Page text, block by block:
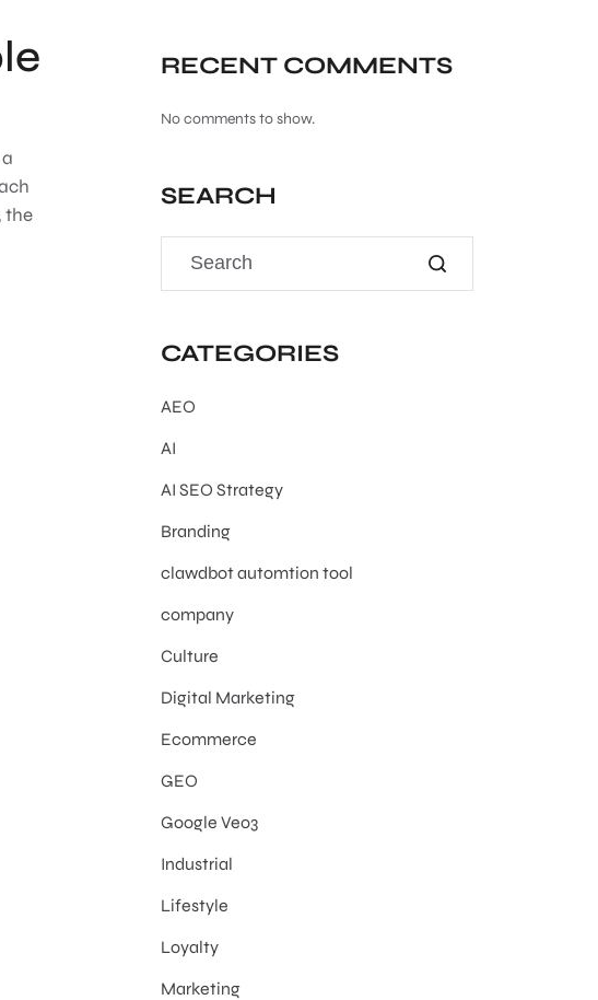
the
RECENT COMMENTS
No comments to show.
SEARCH
CATEGORIES
AEO
AI
AI SEO Strategy
Branding
clawdbot automtion tool
company
Culture
Digital Marketing
Ecommerce
GEO
Google Veo3
Industrial
Lifestyle
Loyalty
Marketing